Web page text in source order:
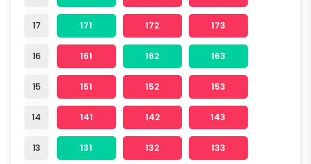
17
16
15
14
13
171 172 173
161 162 163
151 152 153
141 142 143
131 132 133